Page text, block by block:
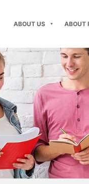
ABOUT US ABOUT